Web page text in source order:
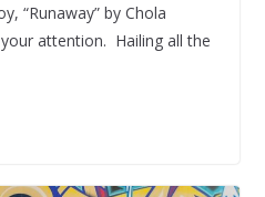
“Runaway” by Chola
attention. Hailing all the